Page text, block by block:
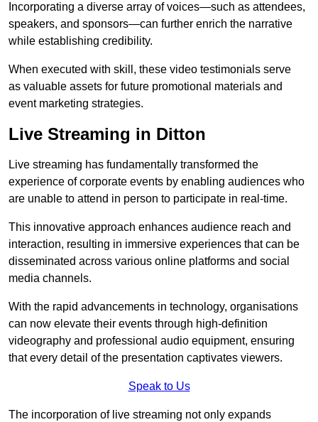
Incorporating a diverse array of voices—such as attendees,
speakers, and sponsors—can further enrich the narrative
while establishing credibility.
When executed with skill, these video testimonials serve
as valuable assets for future promotional materials and
event marketing strategies.
Live Streaming in Ditton
Live streaming has fundamentally transformed the
experience of corporate events by enabling audiences who
are unable to attend in person to participate in real-time.
This innovative approach enhances audience reach and
interaction, resulting in immersive experiences that can be
disseminated across various online platforms and social
media channels.
With the rapid advancements in technology, organisations
can now elevate their events through high-definition
videography and professional audio equipment, ensuring
that every detail of the presentation captivates viewers.
Speak to Us
The incorporation of live streaming not only expands